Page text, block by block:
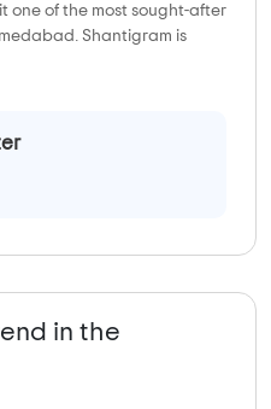
one of the most sought-after
Shantigram is
in the